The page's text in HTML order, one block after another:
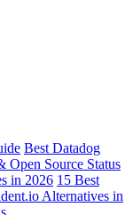
Best Datadog
Open Source Status
in 2026 15 Best
Alternatives in